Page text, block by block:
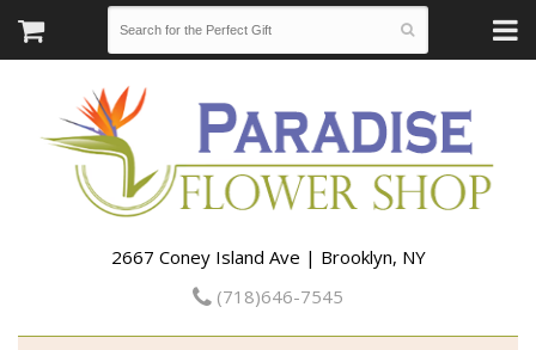
2667 Coney Island Ave | Brooklyn, NY
(718)646-7545